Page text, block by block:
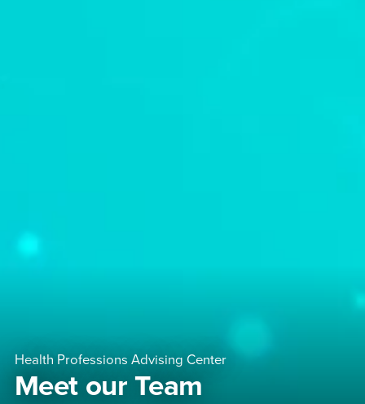
Health Professions Advising Center
Meet our Team